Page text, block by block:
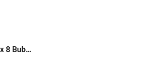
#000) 4 x 8 Bubble Mailer (Kraft or White)